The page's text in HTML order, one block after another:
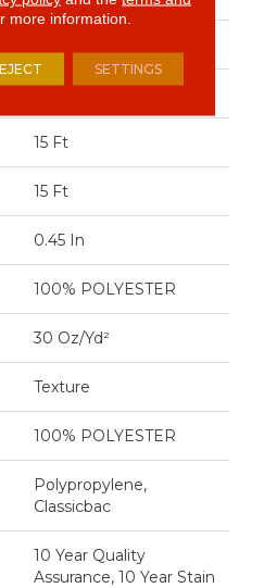
15 Ft
15 Ft
0.45 In
100% POLYESTER
30 Oz/yd²
Texture
100% POLYESTER
Polypropylene,
Classicbac
10 Year Quality
Assurance, 10 Year Stain
more information.
SETTINGS